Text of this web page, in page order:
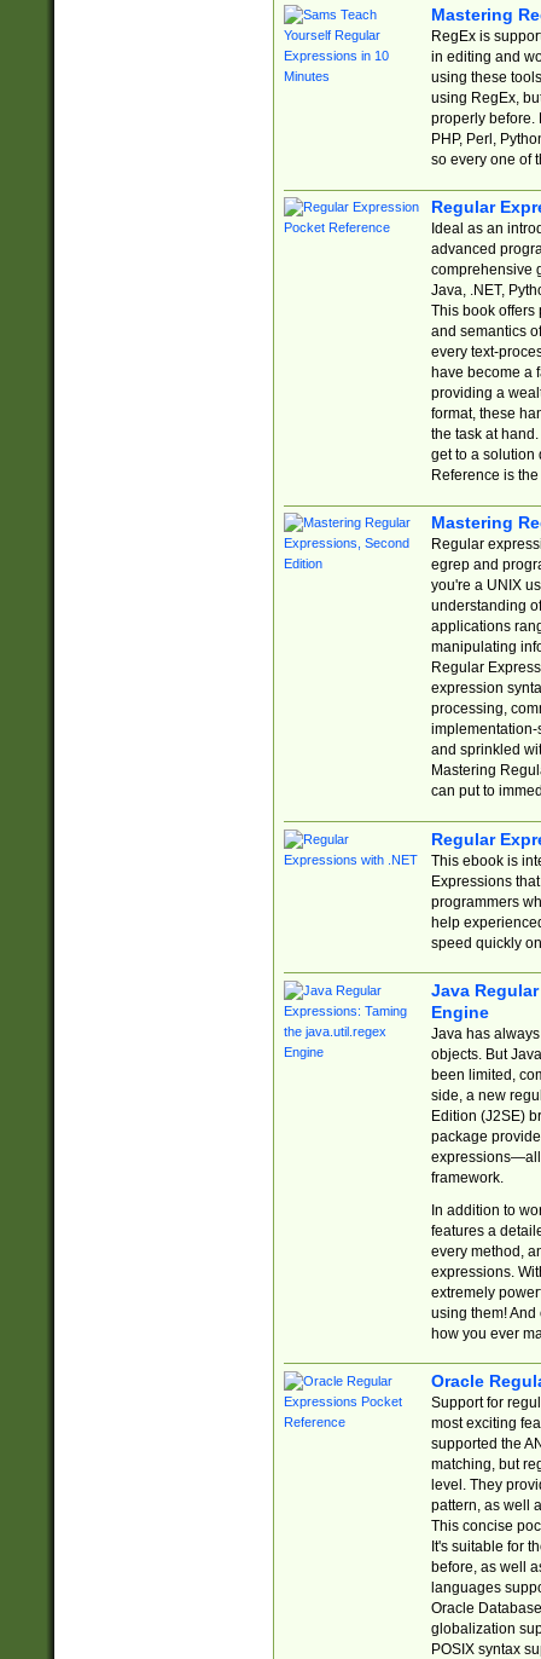
Mastering
RegEx is
in editing and
using these
using RegEx,
properly before.
PHP, Perl,
so every one of
Regular
Ideal as an
advanced
comprehensive
Java, .NET,
This book offers
and semantics
every text-
have become a
providing a
format, these
the task at
get to a solution
Reference is
Mastering
Regular
egrep and
you're a UNIX
understanding
applications
manipulating
Regular
expression
processing,
implementation-
and sprinkled
Mastering
can put to
Regular
This ebook is
Expressions
programmers
help
speed quickly
Java
Engine
Java has
objects. But
been limited,
side, a new
Edition (J2SE)
package
expressions—all
framework.
In addition to
features a
every method,
expressions.
extremely
using them! And
how you ever
Oracle
Support for
most exciting
supported the
matching, but
level. They
pattern, as well
This concise
It's suitable for
before, as well
languages
Oracle
globalization
POSIX syntax